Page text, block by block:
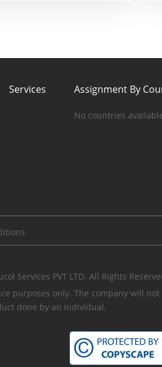
Services Assignment By
No countries
Services PVT LTD. All Rights
purposes only. The company will
done by an individual.